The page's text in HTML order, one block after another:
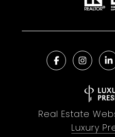
Real Estate
Luxury